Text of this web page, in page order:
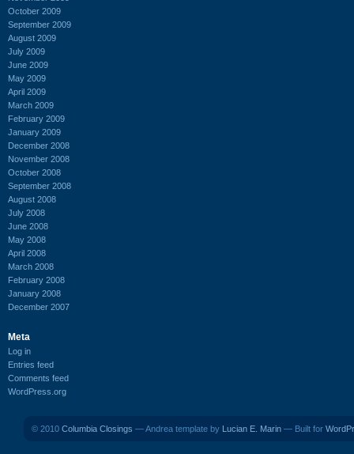
October 2009
September 2009
August 2009
July 2009
June 2009
May 2009
April 2009
March 2009
February 2009
January 2009
December 2008
November 2008
October 2008
September 2008
August 2008
July 2008
June 2008
May 2008
April 2008
March 2008
February 2008
January 2008
December 2007
Meta
Log in
Entries feed
Comments feed
WordPress.org
© 2010 Columbia Closings — Andrea template by Lucian E. Marin — Built for